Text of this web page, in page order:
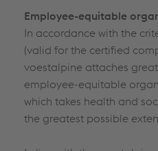
Employee-equitable
In accordance with the
(valid for the certified
voestalpine attaches
employee-equitable
which takes health and
the greatest possible